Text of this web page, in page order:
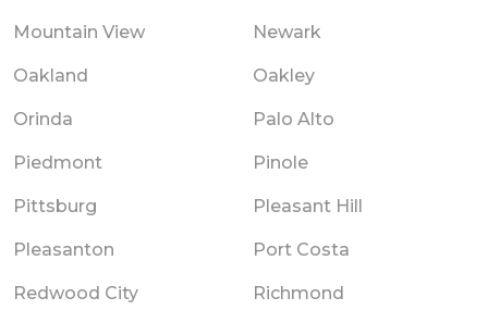
Mountain View Newark
Oakland Oakley
Orinda Palo Alto
Piedmont Pinole
Pittsburg Pleasant Hill
Pleasanton Port Costa
Redwood City Richmond